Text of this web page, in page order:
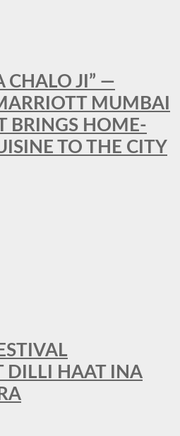
CHALO JI” —
MUMBAI
BRINGS HOME-
TO THE CITY
DILLI HAAT INA